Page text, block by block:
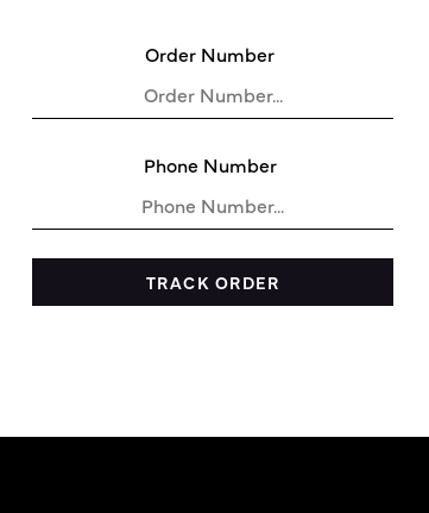
Order Number
Phone Number